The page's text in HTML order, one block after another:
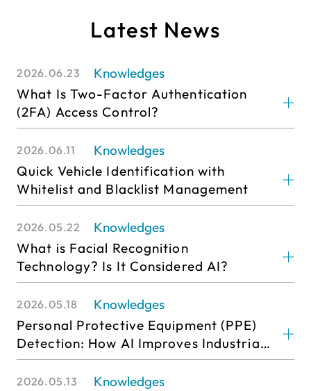
Latest News
2026.06.23
Knowledges
What Is Two-Factor Authentication
(2FA) Access Control?
2026.06.11
Knowledges
Quick Vehicle Identification with
Whitelist and Blacklist Management
2026.05.22
Knowledges
What is Facial Recognition
Technology? Is It Considered AI?
2026.05.18
Knowledges
Personal Protective Equipment (PPE)
Detection: How AI Improves Industrial
Safety and Smart Monitoring
Efficiency
2026.05.13
Knowledges